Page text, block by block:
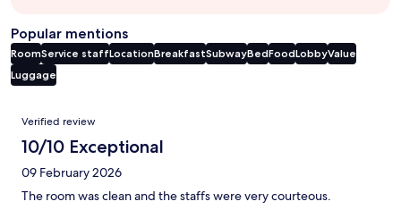
Popular mentions
RoomService staffLocationBreakfastSubwayBedFoodLobbyValue
Luggage
Reviews
Verified review
10/10 Exceptional
09 February 2026
The room was clean and the staffs were very courteous.